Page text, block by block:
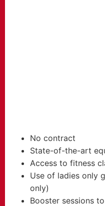
No contract
State-of-the-art
Access to fitness
Use of ladies only
only)
Booster sessions